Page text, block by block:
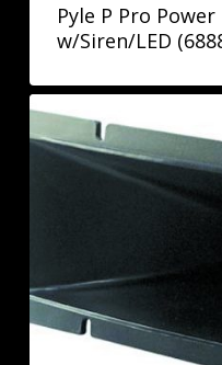
Pyle P Pro
w/Siren/LED